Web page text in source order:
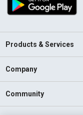
Products & Services
Company
Community